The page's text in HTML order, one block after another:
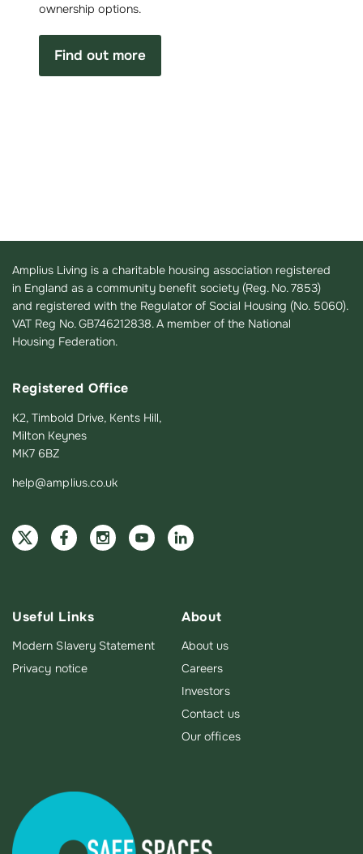
ownership options.
Find out more
Amplius Living is a charitable housing association registered
in England as a community benefit society (Reg. No. 7853)
and registered with the Regulator of Social Housing (No. 5060).
VAT Reg No. GB746212838. A member of the National
Housing Federation.
Registered Office
K2, Timbold Drive, Kents Hill,
Milton Keynes
MK7 6BZ
help@amplius.co.uk
Useful Links
Modern Slavery Statement
Privacy notice
About
About us
Careers
Investors
Contact us
Our offices